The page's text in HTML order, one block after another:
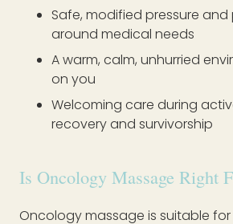
Safe, modified pressure
around medical needs
A warm, calm, unhurried
on you
Welcoming care during
recovery and survivorship
Is Oncology Massage Right
Oncology massage is suitable